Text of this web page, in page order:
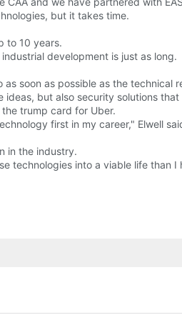
but it takes time.
to 10 years.
development is just as long.
soon as possible as the technical
but also security solutions that
trump card for Uber.
first in my career," Elwell
in the industry.
technologies into a viable life than I